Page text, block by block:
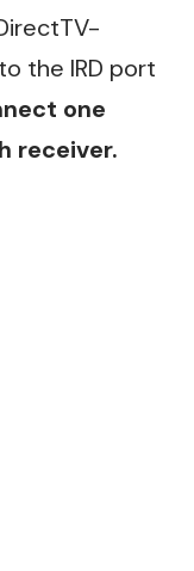
to the IRD port
one
receiver.